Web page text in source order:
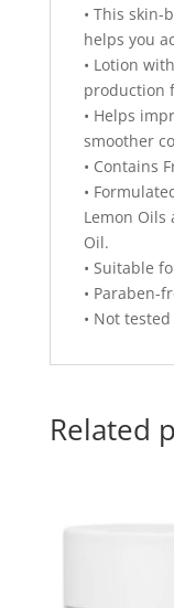
• This skin-
helps you
• Lotion
production
• Helps
smoother
• Contains
•
Lemon Oils
Oil.
• Suitable
• Paraben-
• Not
Related